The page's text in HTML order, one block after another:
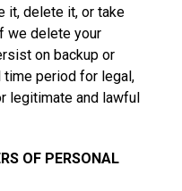
it, delete it, or take
we delete your
on backup or
time period for legal,
legitimate and lawful
OF PERSONAL